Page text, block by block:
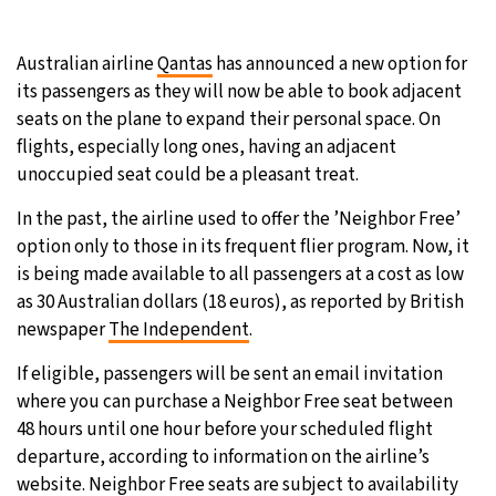
Tokyo- 8:01 AM 23°C
New York- 7:01 PM 26°C
London- 12:01 AM 20°C
Australian airlineQantas has announced a new option for
its passengers as they will now be able to book adjacent
seats on the plane to expand their personal space. On
flights, especially long ones, having an adjacent
unoccupied seat could be a pleasant treat.
In the past, the airline used to offer the ’Neighbor Free’
option only to those in its frequent flier program. Now, it
is being made available to all passengers at a cost as low
as 30 Australian dollars (18 euros), as reported by British
newspaperThe Independent.
If eligible, passengers will be sent an email invitation
where you can purchase a Neighbor Free seat between
48 hours until one hour before your scheduled flight
departure, according to information on the airline’s
website. Neighbor Free seats are subject to availability